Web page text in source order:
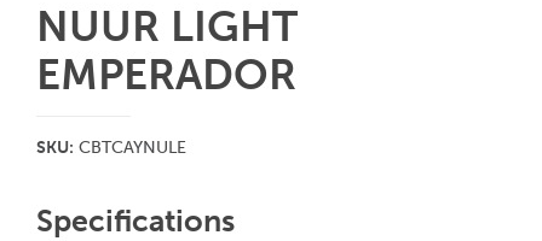
NUUR LIGHT
EMPERADOR
SKU: CBTCAYNULE
Specifications